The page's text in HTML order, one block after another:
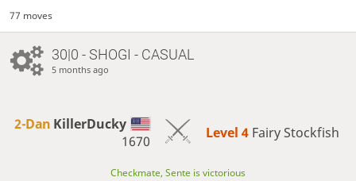
77 moves
30|0 - SHOGI - CASUAL
5 months ago
2-Dan KillerDucky
1670
Level 4 Fairy Stockfish
Checkmate, Sente is victorious